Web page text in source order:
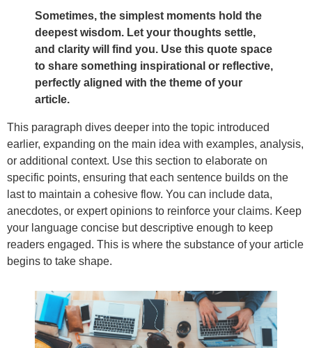
Sometimes, the simplest moments hold the
deepest wisdom. Let your thoughts settle,
and clarity will find you. Use this quote space
to share something inspirational or reflective,
perfectly aligned with the theme of your
article.
This paragraph dives deeper into the topic introduced
earlier, expanding on the main idea with examples, analysis,
or additional context. Use this section to elaborate on
specific points, ensuring that each sentence builds on the
last to maintain a cohesive flow. You can include data,
anecdotes, or expert opinions to reinforce your claims. Keep
your language concise but descriptive enough to keep
readers engaged. This is where the substance of your article
begins to take shape.